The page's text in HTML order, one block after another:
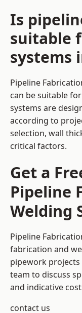
Is
suitable
systems
Pipeline
can be suitable
systems are
according to
selection, wall
critical factors.
Get a
Pipeline
Welding
Pipeline
fabrication and
pipework
team to discuss
and indicative
contact us